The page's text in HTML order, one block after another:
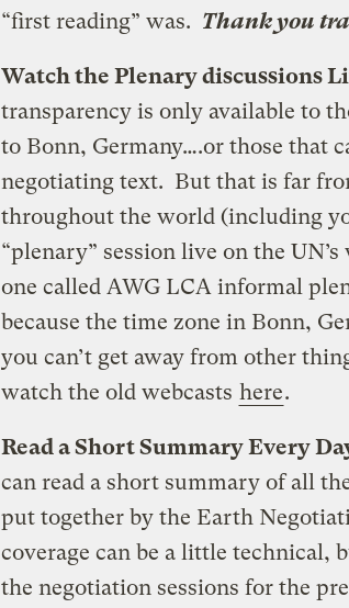
“first reading” was. Thank you
Watch the Plenary discussions
transparency is only available to
to Bonn, Germany….or those that
negotiating text. But that is far
throughout the world (including
“plenary” session live on the UN’s
one called AWG LCA informal
because the time zone in Bonn,
you can’t get away from other
watch the old webcasts here.
Read a Short Summary Every
can read a short summary of all
put together by the Earth
coverage can be a little technical,
the negotiation sessions for the